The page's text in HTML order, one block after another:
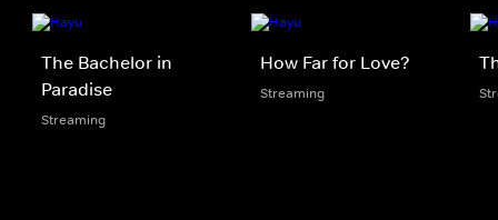
The Bachelor in
Paradise
Streaming
How Far for Love?
Streaming